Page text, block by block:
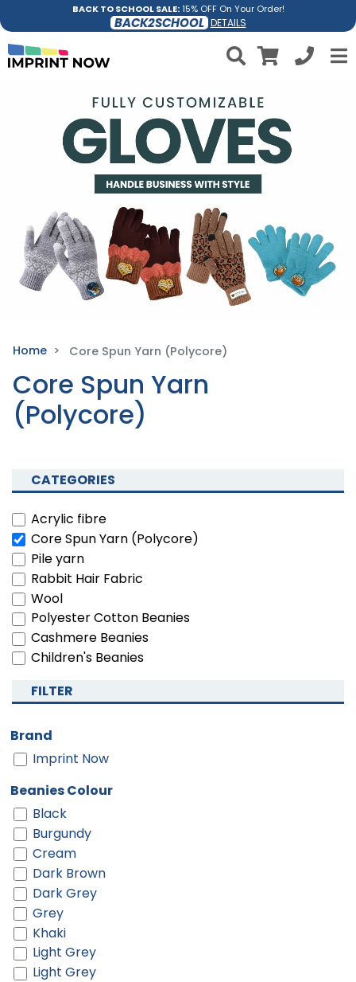
BACK TO SCHOOL SALE:15% OFF On Your Order!
BACK2SCHOOL DETAILS
Home Core Spun Yarn (Polycore)
Core Spun Yarn
(Polycore)
CATEGORIES
Acrylic fibre
Core Spun Yarn (Polycore)
Pile yarn
Rabbit Hair Fabric
Wool
Polyester Cotton Beanies
Cashmere Beanies
Children's Beanies
FILTER
Brand
Imprint Now
Beanies Colour
Black
Burgundy
Cream
Dark Brown
Dark Grey
Grey
Khaki
Light Grey
Light Grey